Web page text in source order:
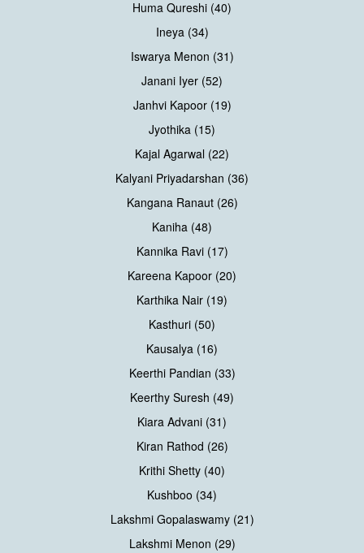
Huma Qureshi (40)
Ineya (34)
Iswarya Menon (31)
Janani Iyer (52)
Janhvi Kapoor (19)
Jyothika (15)
Kajal Agarwal (22)
Kalyani Priyadarshan (36)
Kangana Ranaut (26)
Kaniha (48)
Kannika Ravi (17)
Kareena Kapoor (20)
Karthika Nair (19)
Kasthuri (50)
Kausalya (16)
Keerthi Pandian (33)
Keerthy Suresh (49)
Kiara Advani (31)
Kiran Rathod (26)
Krithi Shetty (40)
Kushboo (34)
Lakshmi Gopalaswamy (21)
Lakshmi Menon (29)